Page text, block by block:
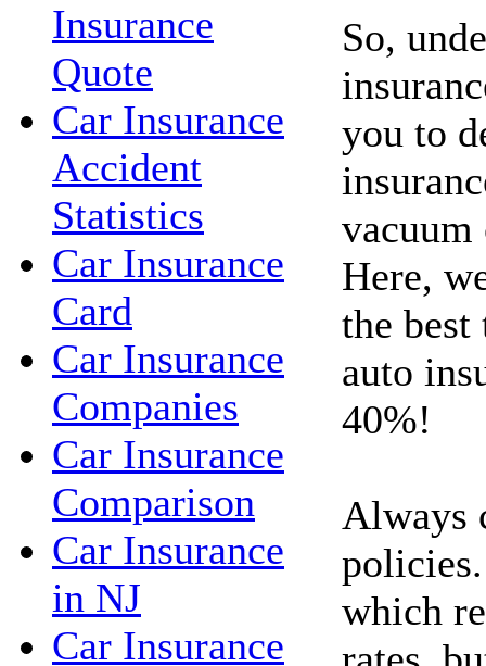
Insurance
Quote
Car Insurance
Accident
Statistics
Car Insurance
Card
Car Insurance
Companies
Car Insurance
Comparison
Car Insurance
in NJ
Car Insurance
So,
you to
Here,
the
auto
40%!
Always
which